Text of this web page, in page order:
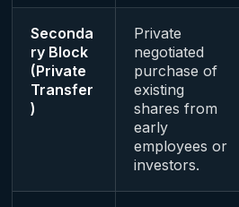
Seconda
ry Block
(Private
Transfer
)
Private
negotiated
purchase of
existing
shares from
early
employees or
investors.